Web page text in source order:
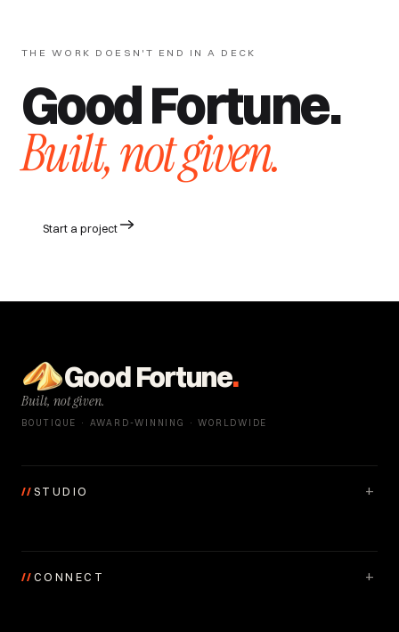
THE WORK DOESN'T END IN A DECK
Good Fortune.
Built, not given.
Start a project
Good Fortune.
Built, not given.
BOUTIQUE · AWARD-WINNING · WORLDWIDE
// STUDIO +
// CONNECT +